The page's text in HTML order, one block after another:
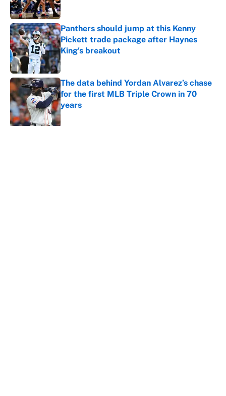
Panthers should jump at this Kenny
Pickett trade package after Haynes
King's breakout
Published by on Invalid Date
The data behind Yordan Alvarez’s chase
for the first MLB Triple Crown in 70
years
Published by on Invalid Date